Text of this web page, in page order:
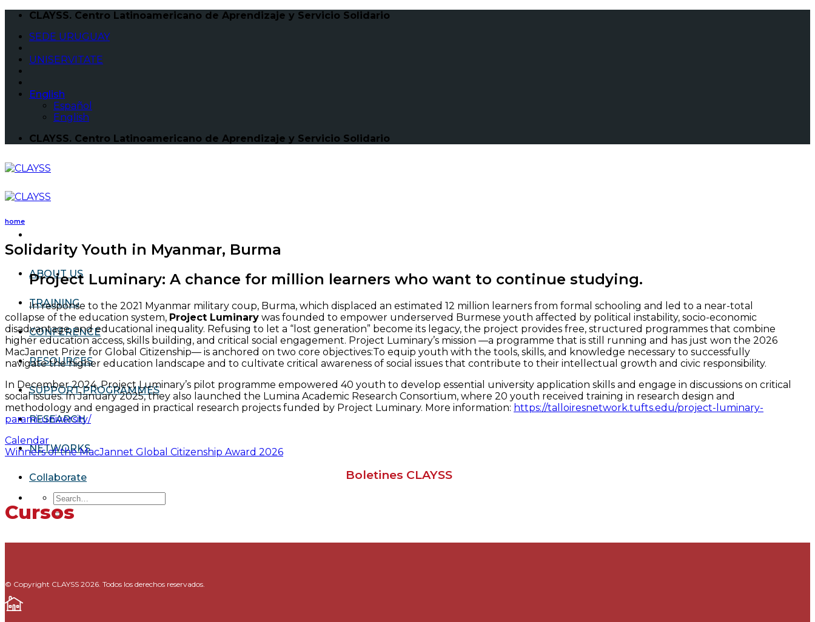
Skip
content
CLAYSS. Centro Latinoamericano de Aprendizaje y Servicio Solidario
SEDE URUGUAY
UNISERVITATE
English
Español
English
CLAYSS. Centro Latinoamericano de Aprendizaje y Servicio Solidario
ABOUT US
TRAINING
CONFERENCE
RESOURCES
SUPPORT PROGRAMMES
RESEARCH
NETWORKS
Collaborate
home
Solidarity Youth in Myanmar, Burma
Project Luminary: A chance for million learners who want to continue studying.
In response to the 2021 Myanmar military coup, Burma, which displaced an estimated 12 million learners from formal schooling and led to a near-total
collapse of the education system, Project Luminary was founded to empower underserved Burmese youth affected by political instability, socio-economic
disadvantage, and educational inequality. Refusing to let a “lost generation” become its legacy, the project provides free, structured programmes that combine
higher education access, skills building, and critical social engagement. Project Luminary’s mission —a programme that is still running and has just won the 2026
MacJannet Prize for Global Citizenship— is anchored on two core objectives:To equip youth with the tools, skills, and knowledge necessary to successfully
navigate the higher education landscape and to cultivate critical awareness of social issues that contribute to their intellectual growth and civic responsibility.
In December 2024, Project Luminary’s pilot programme empowered 40 youth to develop essential university application skills and engage in discussions on critical
social issues. In January 2025, they also launched the Lumina Academic Research Consortium, where 20 youth received training in research design and
methodology and engaged in practical research projects funded by Project Luminary. More information: https://talloiresnetwork.tufts.edu/project-luminary-
parami-university/
Calendar
Winners of the MacJannet Global Citizenship Award 2026
Boletines CLAYSS
Cursos
© Copyright CLAYSS 2026. Todos los derechos reservados.